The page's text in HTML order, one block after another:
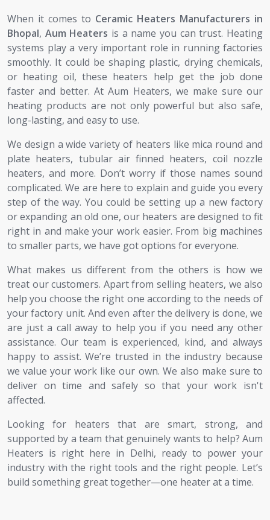
When it comes to Ceramic Heaters Manufacturers in
Bhopal, Aum Heaters is a name you can trust. Heating
systems play a very important role in running factories
smoothly. It could be shaping plastic, drying chemicals,
or heating oil, these heaters help get the job done
faster and better. At Aum Heaters, we make sure our
heating products are not only powerful but also safe,
long-lasting, and easy to use.
We design a wide variety of heaters like mica round and
plate heaters, tubular air finned heaters, coil nozzle
heaters, and more. Don’t worry if those names sound
complicated. We are here to explain and guide you every
step of the way. You could be setting up a new factory
or expanding an old one, our heaters are designed to fit
right in and make your work easier. From big machines
to smaller parts, we have got options for everyone.
What makes us different from the others is how we
treat our customers. Apart from selling heaters, we also
help you choose the right one according to the needs of
your factory unit. And even after the delivery is done, we
are just a call away to help you if you need any other
assistance. Our team is experienced, kind, and always
happy to assist. We’re trusted in the industry because
we value your work like our own. We also make sure to
deliver on time and safely so that your work isn't
affected.
Looking for heaters that are smart, strong, and
supported by a team that genuinely wants to help? Aum
Heaters is right here in Delhi, ready to power your
industry with the right tools and the right people. Let’s
build something great together—one heater at a time.